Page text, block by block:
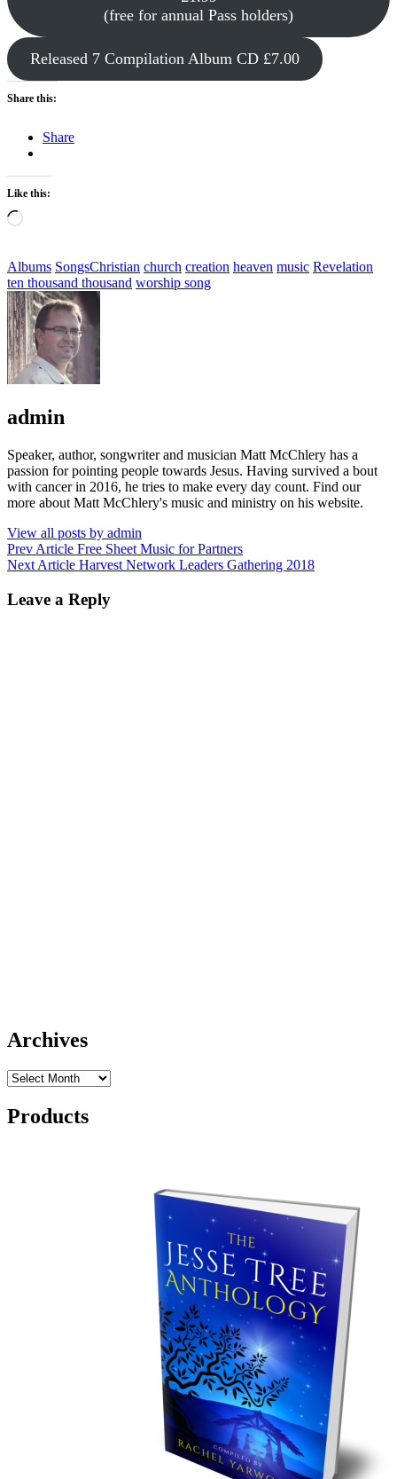
(free for annual Pass holders)
Released 7 Compilation Album CD £7.00
Share this:
Share
Like this:
Loading…
Categories
Albums SongsTags,
Christian church creation heaven music Revelation
ten thousand thousand worship song
Author:
admin
Speaker, author, songwriter and musician Matt McChlery has a
passion for pointing people towards Jesus. Having survived a bout
with cancer in 2016, he tries to make every day count. Find our
more about Matt McChlery's music and ministry on his website.
View all posts by admin
Post
navigation
Previous
Post
Prev Article Free Sheet Music for Partners
Next
Next Article Harvest Network Leaders Gathering 2018
Leave a Reply
Archives
Archives
Products